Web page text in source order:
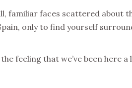
familiar faces scattered about
only to find yourself
feeling that we’ve been here a